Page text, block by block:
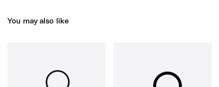
You may also like